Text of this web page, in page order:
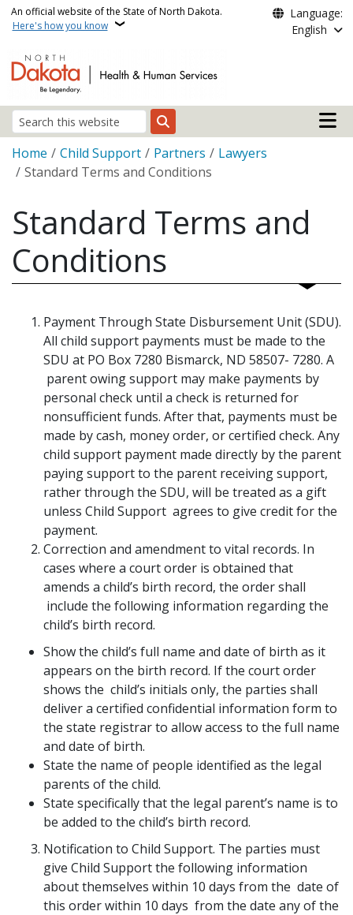
Skip to main content
An official website of the State of North Dakota.
Here's how you know
Language:
English
Search
Main
Breadcrumb
Home Child Support Partners
Lawyers
Standard Terms and Conditions
Standard Terms and
Conditions
Payment Through State Disbursement Unit (SDU).
All child support payments must be made to the
SDU at PO Box 7280 Bismarck, ND 58507- 7280. A
parent owing support may make payments by
personal check until a check is returned for
nonsufficient funds. After that, payments must be
made by cash, money order, or certified check. Any
child support payment made directly by the parent
paying support to the parent receiving support,
rather through the SDU, will be treated as a gift
unless Child Support agrees to give credit for the
payment.
Correction and amendment to vital records. In
cases where a court order is obtained that
amends a child’s birth record, the order shall
include the following information regarding the
child’s birth record.
Show the child’s full name and date of birth as it
appears on the birth record. If the court order
shows the child’s initials only, the parties shall
deliver a certified confidential information form to
the state registrar to allow access to the full name
and date of birth.
State the name of people identified as the legal
parents of the child.
State specifically that the legal parent’s name is to
be added to the child’s birth record.
Notification to Child Support. The parties must
give Child Support the following information
about themselves within 10 days from the date of
this order within 10 days from the date any of the